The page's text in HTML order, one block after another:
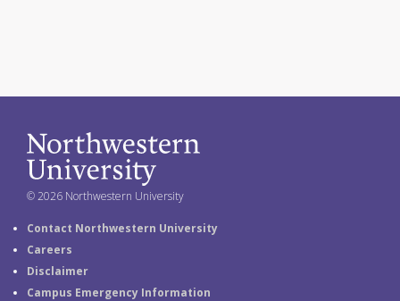
© 2026 Northwestern University
Contact Northwestern University
Careers
Disclaimer
Campus Emergency Information